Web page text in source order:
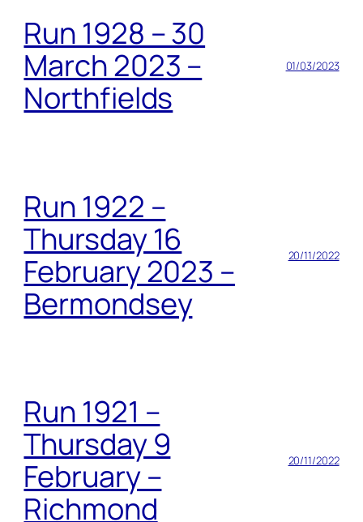
Run 1928 – 30
March 2023 –
Northfields
01/03/2023
Run 1922 –
Thursday 16
February 2023 –
Bermondsey
20/11/2022
Run 1921 –
Thursday 9
February –
Richmond
20/11/2022